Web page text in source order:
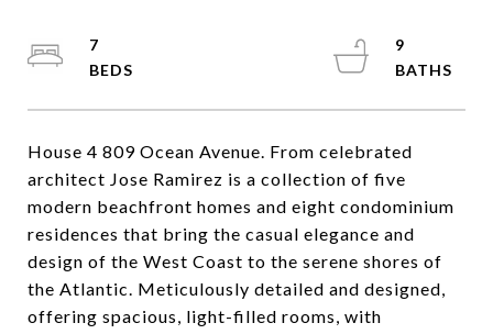
House 4 809 Ocean Avenue. From celebrated
architect Jose Ramirez is a collection of five
modern beachfront homes and eight condominium
residences that bring the casual elegance and
design of the West Coast to the serene shores of
the Atlantic. Meticulously detailed and designed,
offering spacious, light-filled rooms, with
7
9